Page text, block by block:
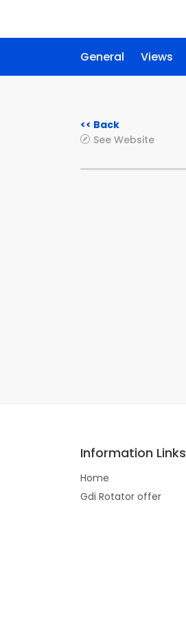
General Views
<< Back
See Website
Information Links
Home
Gdi Rotator offer